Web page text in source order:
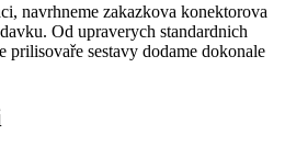
navrhneme zakazkova konektorova
Od upraverych standardnich
prilisovaře sestavy dodame dokonale